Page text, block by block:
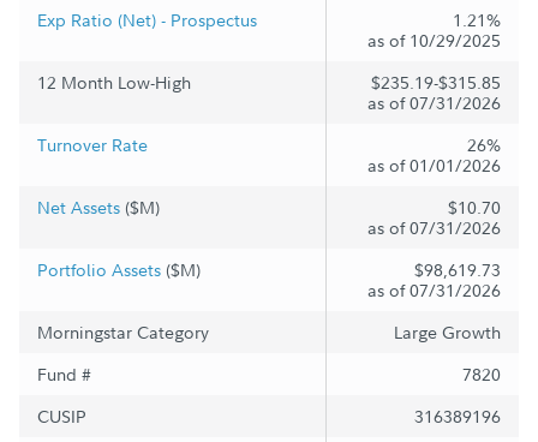
Exp Ratio (Net) - Prospectus
1.21%
as of 10/29/2025
12 Month Low-High
$235.19-$315.85
as of 07/31/2026
Turnover Rate
26%
as of 01/01/2026
Net Assets ($M)
$10.70
as of 07/31/2026
Portfolio Assets ($M)
$98,619.73
as of 07/31/2026
Morningstar Category
Large Growth
Fund #
7820
CUSIP
316389196